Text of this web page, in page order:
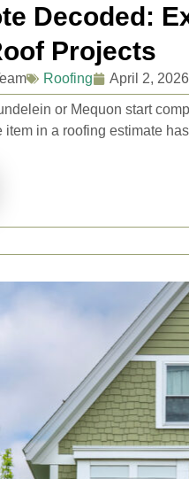
Decoded:
Projects
Roofing April 2, 2026
or Mequon start
in a roofing estimate